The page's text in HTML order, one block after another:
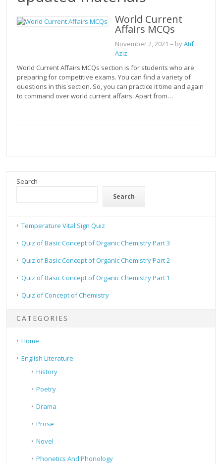
World Current
Affairs MCQs
November 2, 2021 – byAtif
Aziz
World Current Affairs MCQs section is for students who are
preparing for competitive exams. You can find a variety of
questions in this section. So, you can practice it time and again
to command over world current affairs. Apart from…
Search
Search
Temperature Vital Sign Quiz
Quiz of Basic Concept of Organic Chemistry Part 3
Quiz of Basic Concept of Organic Chemistry Part 2
Quiz of Basic Concept of Organic Chemistry Part 1
Quiz of Concept of Chemistry
CATEGORIES
Home
English Literature
History
Poetry
Drama
Prose
Novel
Phonetics And Phonology